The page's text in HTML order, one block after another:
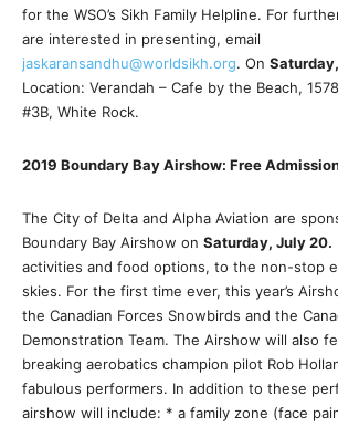
for the WSO’s Sikh Family Helpline. For
are interested in presenting, email
jaskaransandhu@worldsikh.org. On
Location: Verandah – Cafe by the Beach,
#3B, White Rock.
2019 Boundary Bay Airshow: Free
The City of Delta and Alpha Aviation are
Boundary Bay Airshow on Saturday, July 20.
activities and food options, to the non-stop
skies. For the first time ever, this year’s
the Canadian Forces Snowbirds and the
Demonstration Team. The Airshow will also
breaking aerobatics champion pilot Rob
fabulous performers. In addition to these
airshow will include: * a family zone (face